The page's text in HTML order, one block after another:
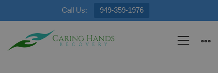
Call Us: 949-359-1976